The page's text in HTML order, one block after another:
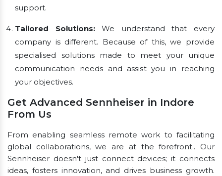
support.
Tailored Solutions:We understand that every
company is different. Because of this, we provide
specialised solutions made to meet your unique
communication needs and assist you in reaching
your objectives.
Get Advanced Sennheiser in Indore
From Us
From enabling seamless remote work to facilitating
global collaborations, we are at the forefront.. Our
Sennheiser doesn't just connect devices; it connects
ideas, fosters innovation, and drives business growth.